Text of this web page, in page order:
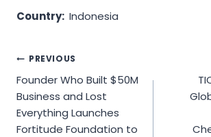
Country: Indonesia
Post
navigation
PREVIOUS
Founder Who Built $50M
Business and Lost
Everything Launches
Fortitude Foundation to